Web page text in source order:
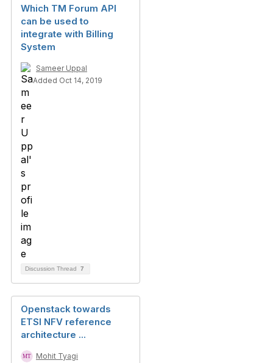
Which TM Forum API
can be used to
integrate with Billing
System
Sameer Uppal
Added Oct 14, 2019
Discussion Thread 7
Openstack towards
ETSI NFV reference
architecture ...
Mohit Tyagi